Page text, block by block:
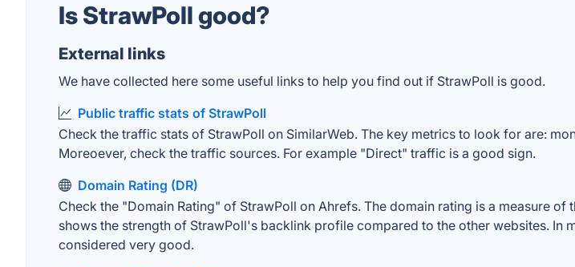
Is StrawPoll good?
External links
We have collected here some useful links to help you find out if StrawPoll is good.
Public traffic stats of StrawPoll
Check the traffic stats of StrawPoll on SimilarWeb. The key metrics to look for are:
Moreoever, check the traffic sources. For example "Direct" traffic is a good sign.
Domain Rating (DR)
Check the "Domain Rating" of StrawPoll on Ahrefs. The domain rating is a measure
shows the strength of StrawPoll's backlink profile compared to the other websites.
considered very good.